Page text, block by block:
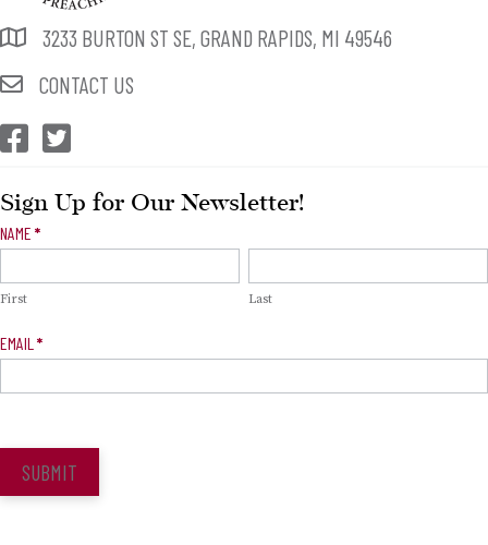
3233 BURTON ST SE, GRAND RAPIDS, MI 49546
CONTACT US
CEP Facebook
CEP Twitter
Sign Up for Our Newsletter!
Newsletter
NAME *
First Last
EMAIL *
SUBMIT